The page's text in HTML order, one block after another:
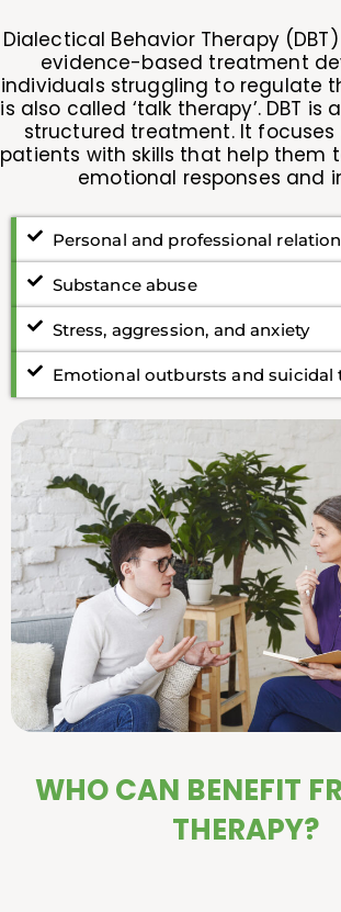
Dialectical Behavior Therapy
evidence-based treatment
individuals struggling to regulate
is also called ‘talk therapy’. DBT is
structured treatment. It focuses
patients with skills that help them
emotional responses and
Personal and professional
Substance abuse
Stress, aggression, and anxiety
Emotional outbursts and suicidal
WHO CAN BENEFIT
THERAPY?